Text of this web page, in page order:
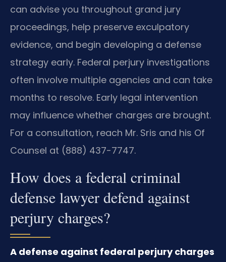
can advise you throughout grand jury
proceedings, help preserve exculpatory
evidence, and begin developing a defense
strategy early. Federal perjury investigations
often involve multiple agencies and can take
months to resolve. Early legal intervention
may influence whether charges are brought.
For a consultation, reach Mr. Sris and his Of
Counsel at (888) 437-7747.
How does a federal criminal
defense lawyer defend against
perjury charges?
A defense against federal perjury charges